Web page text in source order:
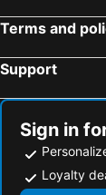
Terms and
Support
Sign in
Loyalty